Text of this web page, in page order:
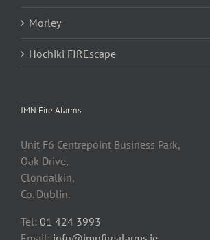
Morley
Hochiki FIREscape
JMN Fire Alarms
Unit F6 Centrepoint Business Park,
Oak Drive,
Clondalkin,
Co. Dublin.
Tel: 01 424 3993